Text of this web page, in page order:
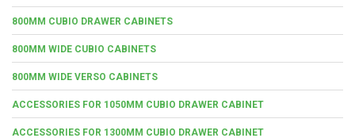
800MM CUBIO DRAWER CABINETS
800MM WIDE CUBIO CABINETS
800MM WIDE VERSO CABINETS
ACCESSORIES FOR 1050MM CUBIO DRAWER CABINET
ACCESSORIES FOR 1300MM CUBIO DRAWER CABINET